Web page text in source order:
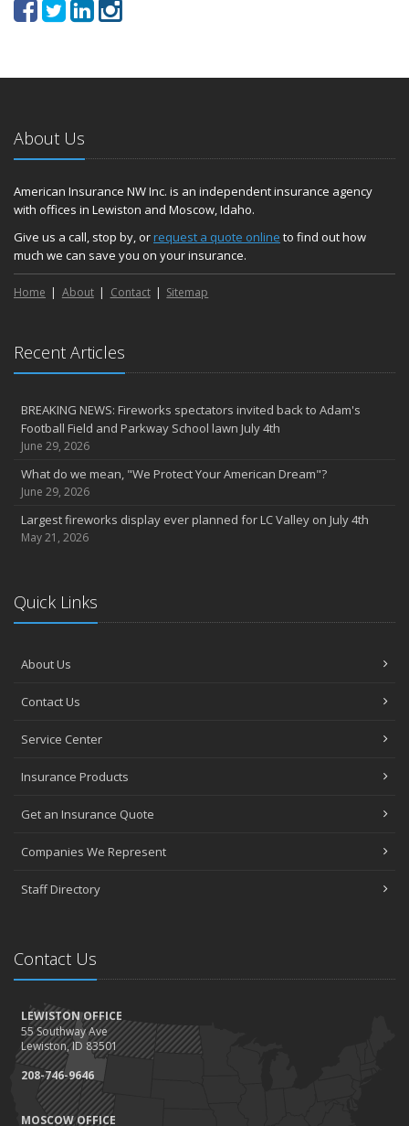
About Us
American Insurance NW Inc. is an independent insurance agency
with offices in Lewiston and Moscow, Idaho.
Give us a call, stop by, orrequest a quote online to find out how
much we can save you on your insurance.
Home About Contact Sitemap
Recent Articles
BREAKING NEWS: Fireworks spectators invited back to Adam's
Football Field and Parkway School lawn July 4th
June 29, 2026
What do we mean, "We Protect Your American Dream"?
June 29, 2026
Largest fireworks display ever planned for LC Valley on July 4th
May 21, 2026
Quick Links
About Us
Contact Us
Service Center
Insurance Products
Get an Insurance Quote
Companies We Represent
Staff Directory
Contact Us
LEWISTON OFFICE
55 Southway Ave
Lewiston, ID 83501
208-746-9646
MOSCOW OFFICE